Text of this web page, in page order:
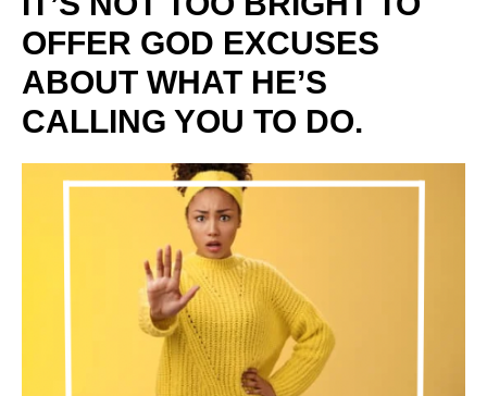
OFFER GOD EXCUSES
ABOUT WHAT HE’S
CALLING YOU TO DO.